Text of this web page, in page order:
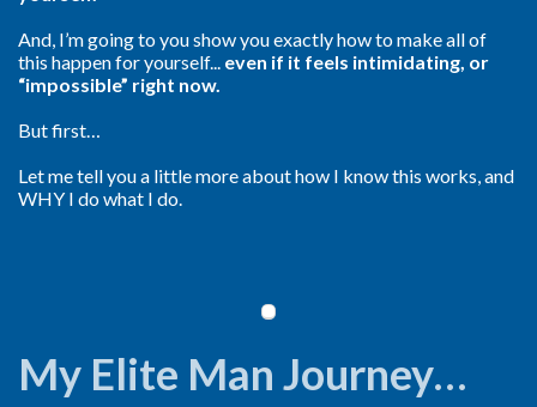
And, I’m going to you show you exactly how to make all of
this happen for yourself... even if it feels intimidating, or
“impossible” right now.
But first…
Let me tell you a little more about how I know this works, and
WHY I do what I do.
My Elite Man Journey…